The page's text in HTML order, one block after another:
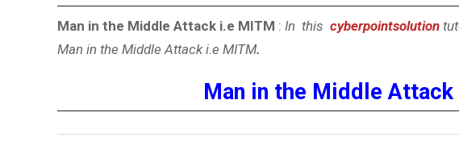
Man in the Middle Attack i.e MITM : In this cyberpointsolution
Man in the Middle Attack i.e MITM.
Man in the Middle